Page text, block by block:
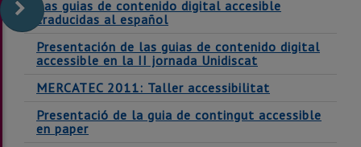
Las guias de contenido digital accesible
traducidas al español
Presentación de las guias de contenido digital
accessible en la II jornada Unidiscat
MERCATEC 2011: Taller accessibilitat
Presentació de la guia de contingut accessible
en paper